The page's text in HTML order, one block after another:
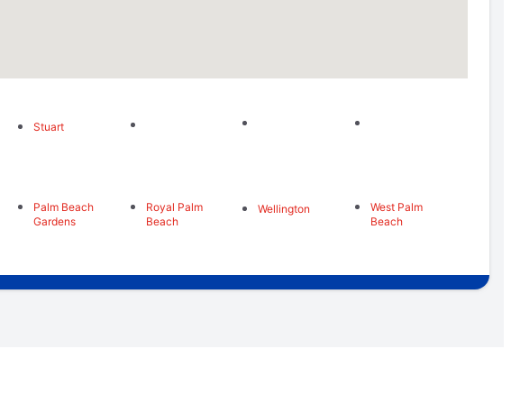
Stuart
Palm Beach
Gardens
Royal Palm
Beach
Wellington
West Palm
Beach